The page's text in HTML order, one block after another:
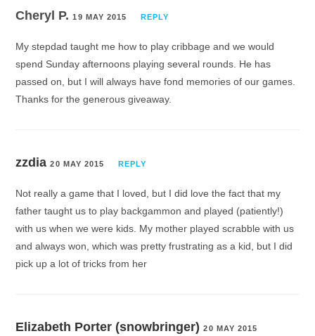
Cheryl P.19 MAY 2015 REPLY
My stepdad taught me how to play cribbage and we would
spend Sunday afternoons playing several rounds. He has
passed on, but I will always have fond memories of our games.
Thanks for the generous giveaway.
zzdia 20 MAY 2015 REPLY
Not really a game that I loved, but I did love the fact that my
father taught us to play backgammon and played (patiently!)
with us when we were kids. My mother played scrabble with us
and always won, which was pretty frustrating as a kid, but I did
pick up a lot of tricks from her
Elizabeth Porter (snowbringer) 20 MAY 2015